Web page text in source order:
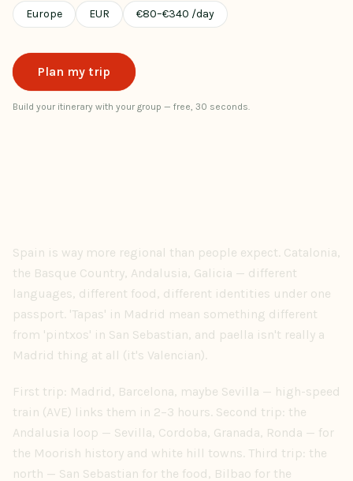
Europe EUR €80–€340 /day
Plan my trip
Build your itinerary with your group — free, 30 seconds.
Spain is way more regional than people expect. Catalonia,
the Basque Country, Andalusia, Galicia — different
languages, different food, different identities under one
passport. 'Tapas' in Madrid mean something different
from 'pintxos' in San Sebastian, and paella isn't really a
Madrid thing at all (it's Valencian).
First trip: Madrid, Barcelona, maybe Sevilla — high-speed
train (AVE) links them in 2–3 hours. Second trip: the
Andalusia loop — Sevilla, Cordoba, Granada, Ronda — for
the Moorish history and white hill towns. Third trip: the
north — San Sebastian for the food, Bilbao for the